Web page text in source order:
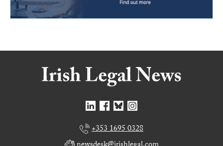
+353 1695 0328